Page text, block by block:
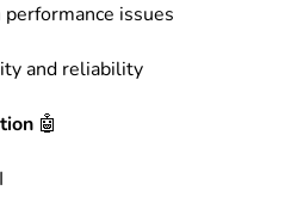
issues
and reliability
🤖